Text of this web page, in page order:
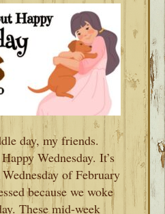
day, my friends.
Wednesday. It’s
of February
because we woke
These mid-week